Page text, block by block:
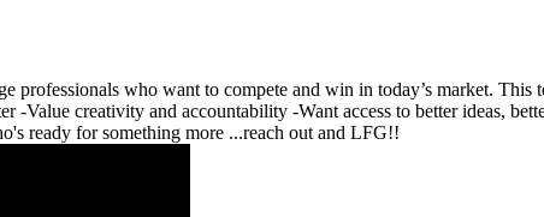
professionals who want to compete and win in today’s market.
-Value creativity and accountability -Want access to better ideas,
ready for something more ...reach out and LFG!!